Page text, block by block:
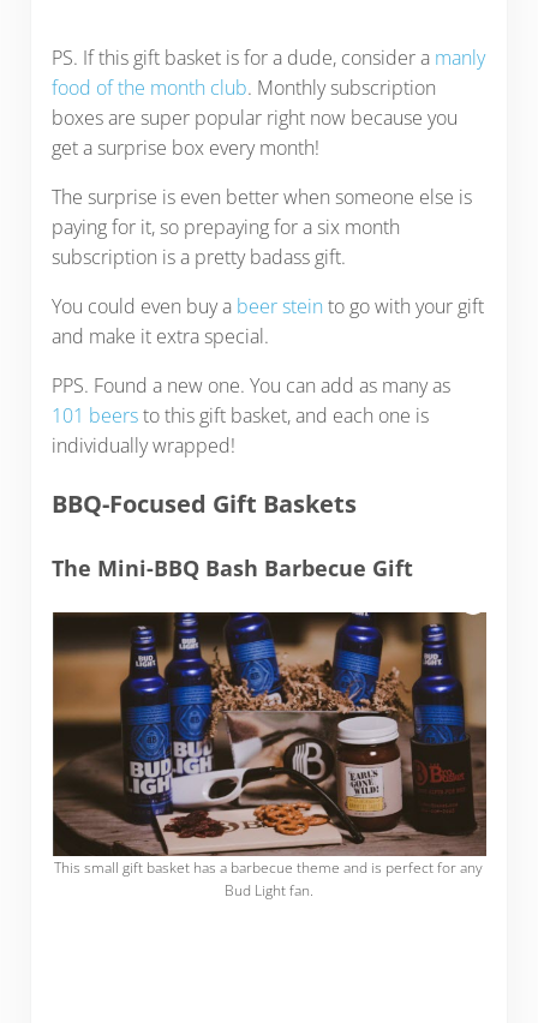
PS. If this gift basket is for a dude, consider a manly
food of the month club. Monthly subscription
boxes are super popular right now because you
get a surprise box every month!
The surprise is even better when someone else is
paying for it, so prepaying for a six month
subscription is a pretty badass gift.
You could even buy a beer stein to go with your gift
and make it extra special.
PPS. Found a new one. You can add as many as
101 beersto this gift basket, and each one is
individually wrapped!
BBQ-Focused Gift Baskets
The Mini-BBQ Bash Barbecue Gift
This small gift basket has a barbecue theme and is perfect for any
Bud Light fan.